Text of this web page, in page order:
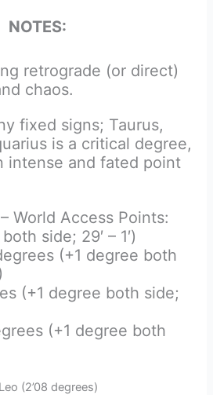
NOTES:
retrograde (or direct)
chaos.
fixed signs; Taurus,
is a critical degree,
intense and fated point
World Access Points:
side; 29′ – 1′)
(+1 degree both
(+1 degree both side;
(+1 degree both
(2’08 degrees)